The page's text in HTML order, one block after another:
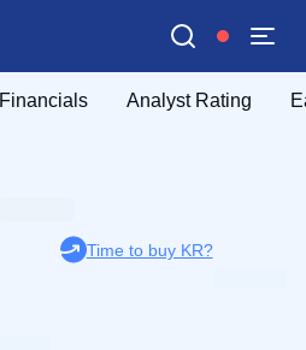
Financials Analyst Rating
Time to buy KR?